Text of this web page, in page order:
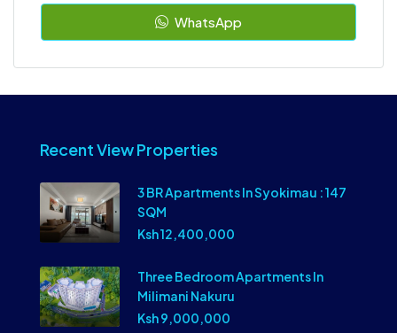
WhatsApp
Recent View Properties
3 BR Apartments In Syokimau : 147
SQM
Ksh 12,400,000
Three Bedroom Apartments In
Milimani Nakuru
Ksh 9,000,000